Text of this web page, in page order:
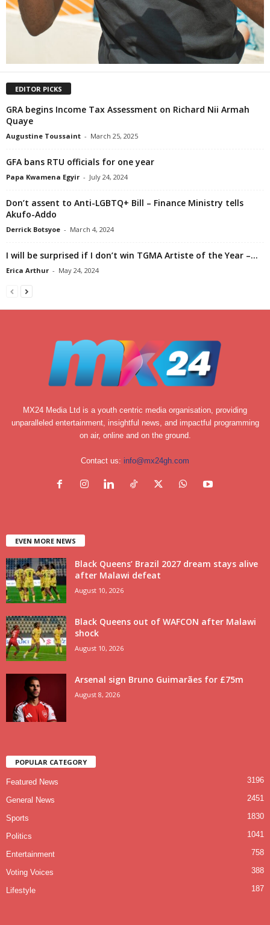
EDITOR PICKS
GRA begins Income Tax Assessment on Richard Nii Armah
Quaye
Augustine Toussaint - March 25, 2025
GFA bans RTU officials for one year
Papa Kwamena Egyir - July 24, 2024
Don’t assent to Anti-LGBTQ+ Bill – Finance Ministry tells
Akufo-Addo
Derrick Botsyoe - March 4, 2024
I will be surprised if I don’t win TGMA Artiste of the Year –...
Erica Arthur - May 24, 2024
MX24 Media Ltd is a youth centric media organisation, providing
unparalleled entertainment, insightful news, and impactful programming
on air, online and on the ground.
Contact us: info@mx24gh.com
EVEN MORE NEWS
Black Queens’ Brazil 2027 dream stays alive
after Malawi defeat
August 10, 2026
Black Queens out of WAFCON after Malawi
shock
August 10, 2026
Arsenal sign Bruno Guimarães for £75m
August 8, 2026
POPULAR CATEGORY
Featured News 3196
General News 2451
Sports 1830
Politics 1041
Entertainment 758
Voting Voices 388
Lifestyle 187